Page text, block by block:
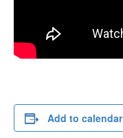
Add to calendar